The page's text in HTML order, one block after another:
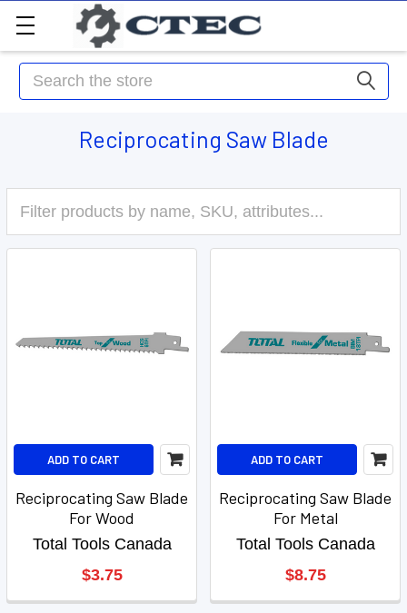
Search
Reciprocating Saw Blade
ADD TO CART
Reciprocating Saw Blade
For Wood
Total Tools Canada
$3.75
ADD TO CART
Reciprocating Saw Blade
For Metal
Total Tools Canada
$8.75